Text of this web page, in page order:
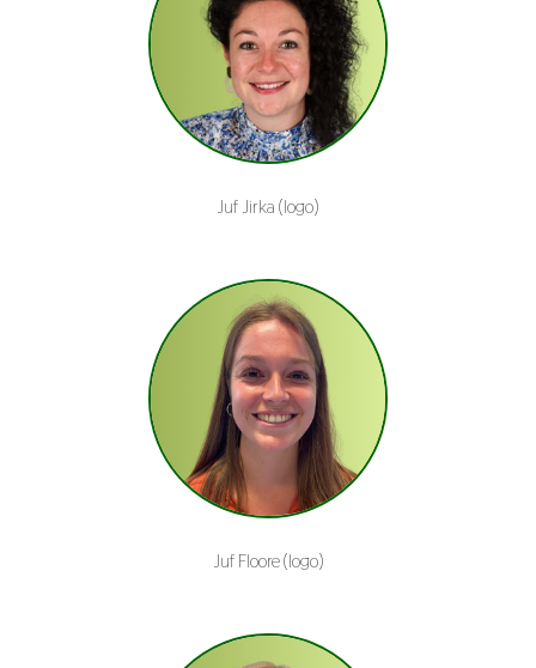
Juf Jirka (logo)
Juf Floore (logo)